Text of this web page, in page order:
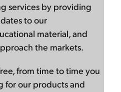
services by providing
to our
material, and
the markets.
from time to time you
for our products and